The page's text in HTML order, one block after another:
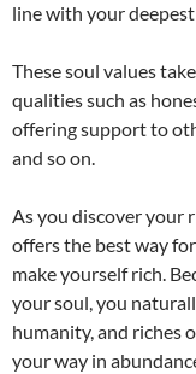
line with your
These soul values
qualities such as
offering support to
and so on.
As you discover your
offers the best way
make yourself rich.
your soul, you
humanity, and riches
your way in